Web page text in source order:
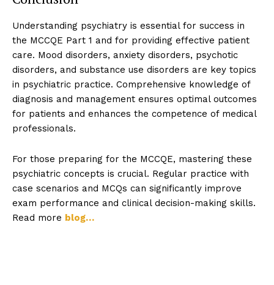
Understanding psychiatry is essential for success in
the MCCQE Part 1 and for providing effective patient
care. Mood disorders, anxiety disorders, psychotic
disorders, and substance use disorders are key topics
in psychiatric practice. Comprehensive knowledge of
diagnosis and management ensures optimal outcomes
for patients and enhances the competence of medical
professionals.
For those preparing for the MCCQE, mastering these
psychiatric concepts is crucial. Regular practice with
case scenarios and MCQs can significantly improve
exam performance and clinical decision-making skills.
Read more blog…